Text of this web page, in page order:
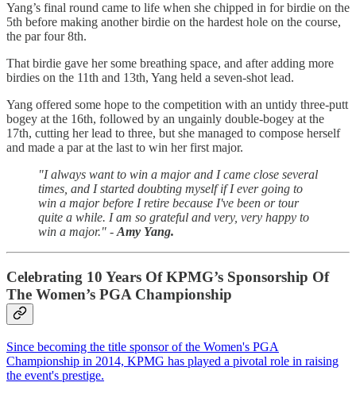
Yang’s final round came to life when she chipped in for birdie on the
5th before making another birdie on the hardest hole on the course,
the par four 8th.
That birdie gave her some breathing space, and after adding more
birdies on the 11th and 13th, Yang held a seven-shot lead.
Yang offered some hope to the competition with an untidy three-putt
bogey at the 16th, followed by an ungainly double-bogey at the
17th, cutting her lead to three, but she managed to compose herself
and made a par at the last to win her first major.
"I always want to win a major and I came close several
times, and I started doubting myself if I ever going to
win a major before I retire because I've been or tour
quite a while. I am so grateful and very, very happy to
win a major." - Amy Yang.
Celebrating 10 Years Of KPMG’s Sponsorship Of
The Women’s PGA Championship
Since becoming the title sponsor of the Women's PGA
Championship in 2014, KPMG has played a pivotal role in raising
the event's prestige.